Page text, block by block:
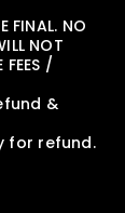
NOT
FEES /
for refund.